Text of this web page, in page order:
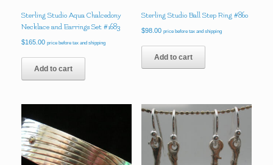
Sterling Studio Aqua Chalcedony
Necklace and Earrings Set #1683
$165.00 price before tax and shipping
Add to cart
Sterling Studio Ball Step Ring #860
$98.00 price before tax and shipping
Add to cart